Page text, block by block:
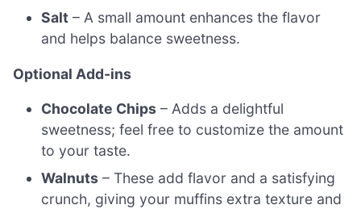
Salt – A small amount enhances the flavor
and helps balance sweetness.
Optional Add-ins
Chocolate Chips – Adds a delightful
sweetness; feel free to customize the amount
to your taste.
Walnuts – These add flavor and a satisfying
crunch, giving your muffins extra texture and